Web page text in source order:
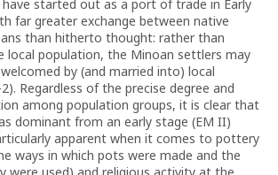
started out as a port of trade in Early
far greater exchange between native
than hitherto thought: rather than
local population, the Minoan settlers may
by (and married into) local
Regardless of the precise degree and
among population groups, it is clear that
dominant from an early stage (EM II)
apparent when it comes to pottery
ways in which pots were made and the